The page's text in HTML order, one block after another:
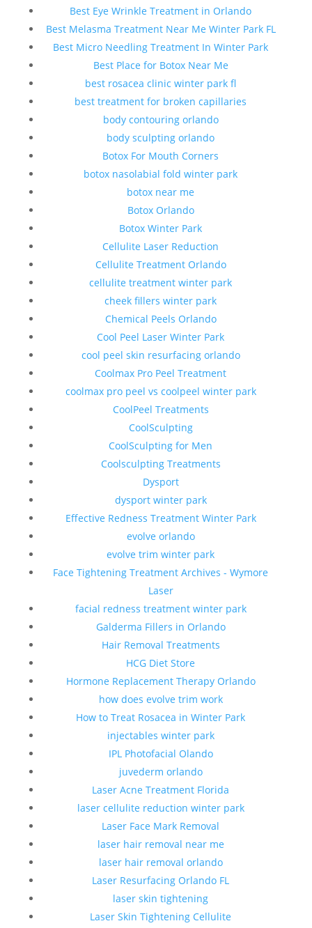
Best Eye Wrinkle Treatment in Orlando
Best Melasma Treatment Near Me Winter Park FL
Best Micro Needling Treatment In Winter Park
Best Place for Botox Near Me
best rosacea clinic winter park fl
best treatment for broken capillaries
body contouring orlando
body sculpting orlando
Botox For Mouth Corners
botox nasolabial fold winter park
botox near me
Botox Orlando
Botox Winter Park
Cellulite Laser Reduction
Cellulite Treatment Orlando
cellulite treatment winter park
cheek fillers winter park
Chemical Peels Orlando
Cool Peel Laser Winter Park
cool peel skin resurfacing orlando
Coolmax Pro Peel Treatment
coolmax pro peel vs coolpeel winter park
CoolPeel Treatments
CoolSculpting
CoolSculpting for Men
Coolsculpting Treatments
Dysport
dysport winter park
Effective Redness Treatment Winter Park
evolve orlando
evolve trim winter park
Face Tightening Treatment Archives - Wymore
Laser
facial redness treatment winter park
Galderma Fillers in Orlando
Hair Removal Treatments
HCG Diet Store
Hormone Replacement Therapy Orlando
how does evolve trim work
How to Treat Rosacea in Winter Park
injectables winter park
IPL Photofacial Olando
juvederm orlando
Laser Acne Treatment Florida
laser cellulite reduction winter park
Laser Face Mark Removal
laser hair removal near me
laser hair removal orlando
Laser Resurfacing Orlando FL
laser skin tightening
Laser Skin Tightening Cellulite